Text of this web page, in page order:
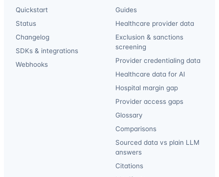
Quickstart
Status
Changelog
SDKs & integrations
Webhooks
Guides
Healthcare provider data
Exclusion & sanctions
screening
Provider credentialing data
Healthcare data for AI
Hospital margin gap
Provider access gaps
Glossary
Comparisons
Sourced data vs plain LLM
answers
Citations